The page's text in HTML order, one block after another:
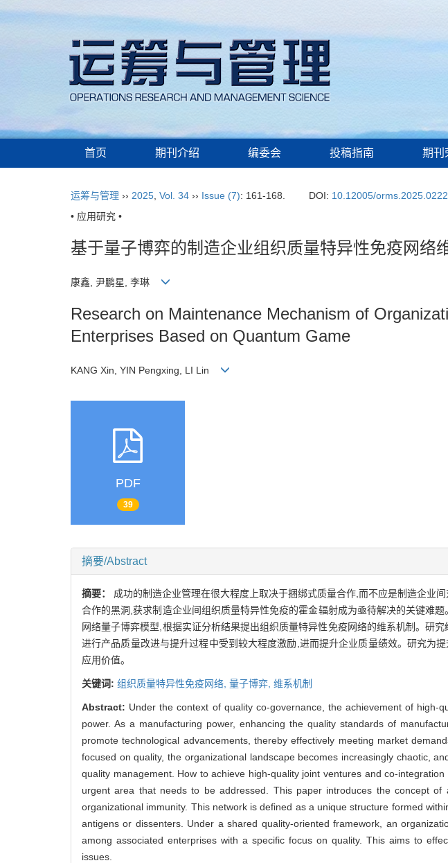
首页 期刊介绍 编委会 投稿指南 期刊
运筹与管理 ›› 2025 Vol. 34 ›› Issue (7): 161-168. DOI: 10.12005/orms.2025.0222
• 应用研究 •
基于量子博弈的制造企业组织质量特异性免疫网络
康鑫, 尹鹏星, 李琳
Research on Maintenance Mechanism of
Enterprises Based on Quantum Game
KANG Xin, YIN Pengxing, LI Lin
PDF
39
摘要/Abstract
摘要： 成功的制造企业管理在很大程度上取决于捆绑式质量合作,而不应是制造企业
合作的黑洞,获求制造企业间组织质量特异性免疫的霍金辐射成为亟待解决的关键难
网络量子博弈模型,根据实证分析结果提出组织质量特异性免疫网络的维系机制。研
进行产品质量改进与提升过程中受到较大程度激励,进而提升企业质量绩效。研究为
应用价值。
关键词: 组织质量特异性免疫网络, 量子博弈, 维系机制
Abstract: Under the context of quality co-governance, the achievement of
power. As a manufacturing power, enhancing the quality standards of
promote technological advancements, thereby effectively meeting market
focused on quality, the organizational landscape becomes increasingly chaotic,
quality management. How to achieve high-quality joint ventures and co-
urgent area that needs to be addressed. This paper introduces the concept
organizational immunity. This network is defined as a unique structure formed
antigens or dissenters. Under a shared quality-oriented framework, an
among associated enterprises with a specific focus on quality. This aims to
issues.